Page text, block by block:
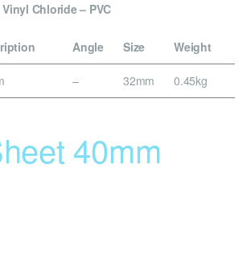
Chloride – PVC
Angle Size Weight
– 32mm 0.45kg
40mm